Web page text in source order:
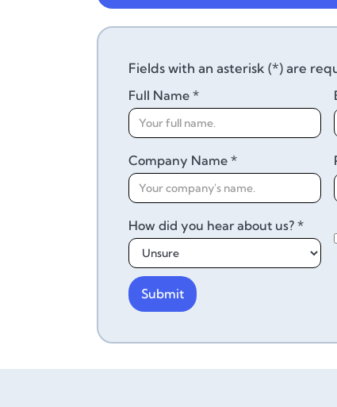
Fields with an asterisk (*) are
Full Name *
Company Name *
How did you hear about us? *